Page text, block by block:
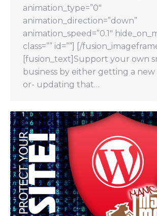
animation_type=”0″
animation_direction=”down”
animation_speed=”0.1″
class=”” id=””] [/
[fusion_text]Support your own
business by either getting a new
or- updating that…